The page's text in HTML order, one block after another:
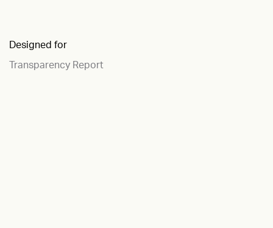
Designed for
Transparency Report